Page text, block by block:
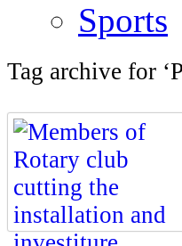
Sports
Tag archive for